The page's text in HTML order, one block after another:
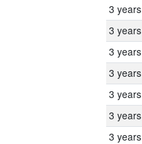
3 years
3 years
3 years
3 years
3 years
3 years
3 years